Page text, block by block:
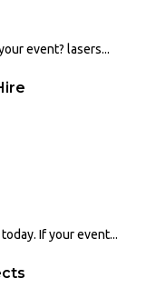
event? lasers...
If your event...